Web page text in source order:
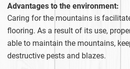
Advantages to the environment:
Caring for the mountains is
flooring. As a result of its use,
able to maintain the mountains,
destructive pests and blazes.